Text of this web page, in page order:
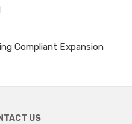
Compliant Expansion
US